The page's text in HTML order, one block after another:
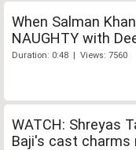
When Salman
NAUGHTY with
Duration: 0:48 | Views: 7560
WATCH: Shreyas
Baji's cast charms